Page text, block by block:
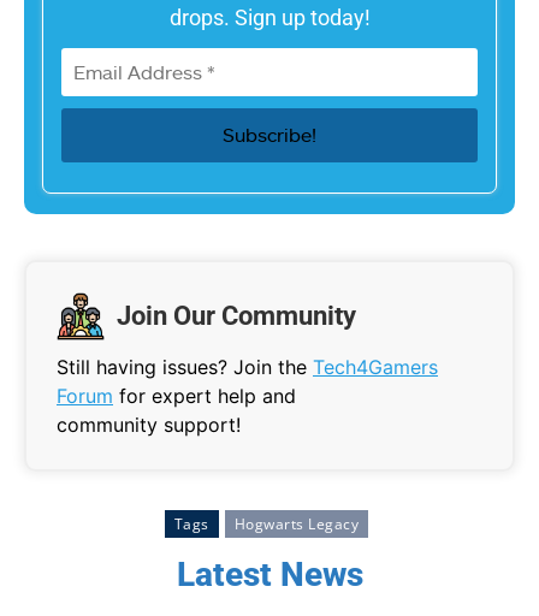
drops. Sign up today!
Join Our Community
Still having issues? Join the Tech4Gamers
Forum for expert help and
community support!
Tags Hogwarts Legacy
Latest News